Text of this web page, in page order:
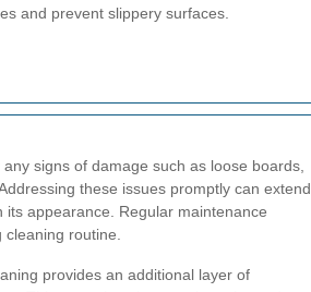
and prevent slippery surfaces.
signs of damage such as loose boards,
these issues promptly can extend
appearance. Regular maintenance
cleaning routine.
provides an additional layer of